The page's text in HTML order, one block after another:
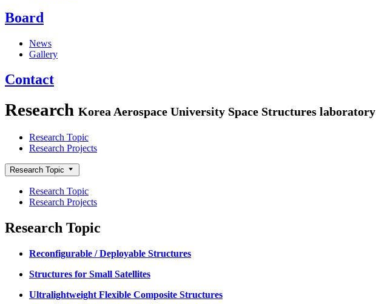
Board
News
Gallery
Contact
Research Korea Aerospace University Space Structures laboratory
Research Topic
Research Projects
Research Topic
Research Topic
Research Projects
Research Topic
Reconfigurable / Deployable Structures
Structures for Small Satellites
Ultralightweight Flexible Composite Structures